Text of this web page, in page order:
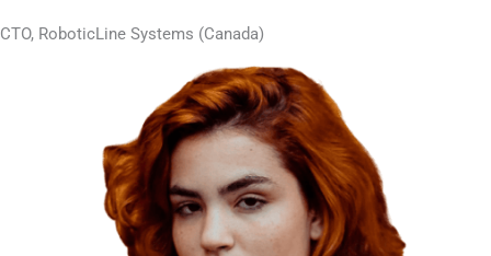
CTO, RoboticLine Systems (Canada)